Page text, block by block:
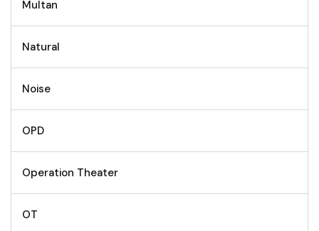
Multan
Natural
Noise
OPD
Operation Theater
OT